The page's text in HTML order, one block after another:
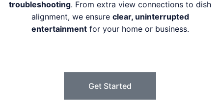
troubleshooting. From extra view connections to dish
alignment, we ensure clear, uninterrupted
entertainmentfor your home or business.
Get Started